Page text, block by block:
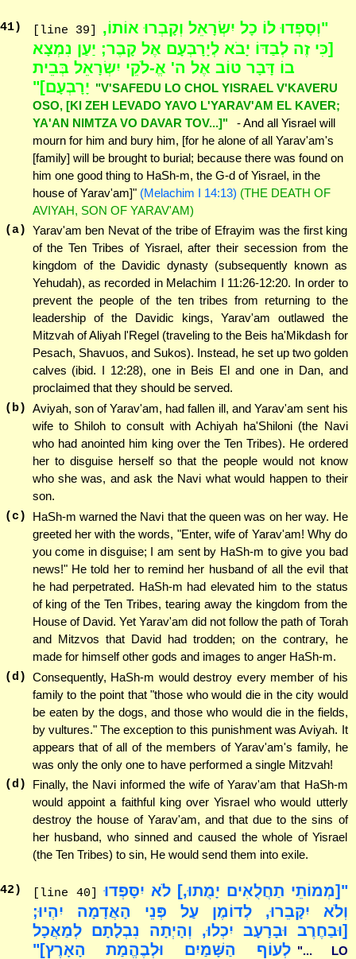
41) [line 39]
"וְסָפְדוּ לוֹ כָל יִשְׂרָאֵל וְקָבְרוּ אוֹתוֹ,
[כִּי זֶה לְבַדּוֹ יָבֹא לְיָרָבְעָם אֶל קָבֶר; יַעַן נִמְצָא
בוֹ דָּבָר טוֹב אֶל ה' אֱ-לֹקֵי יִשְׂרָאֵל בְּבֵית
יָרָבְעָם]" "V'SAFEDU LO CHOL YISRAEL V'KAVERU
OSO, [KI ZEH LEVADO YAVO L'YARAV'AM EL KAVER;
YA'AN NIMTZA VO DAVAR TOV...]"
- And all Yisrael will
mourn for him and bury him, [for he alone of all Yarav'am's
[family] will be brought to burial; because there was found on
him one good thing to HaSh-m, the G-d of Yisrael, in the
house of Yarav'am]" (Melachim I 14:13) (THE DEATH OF
AVIYAH, SON OF YARAV'AM)
(a) Yarav'am ben Nevat of the tribe of Efrayim was the first king
of the Ten Tribes of Yisrael, after their secession from the
kingdom of the Davidic dynasty (subsequently known as
Yehudah), as recorded in Melachim I 11:26-12:20. In order to
prevent the people of the ten tribes from returning to the
leadership of the Davidic kings, Yarav'am outlawed the
Mitzvah of Aliyah l'Regel (traveling to the Beis ha'Mikdash for
Pesach, Shavuos, and Sukos). Instead, he set up two golden
calves (ibid. I 12:28), one in Beis El and one in Dan, and
proclaimed that they should be served.
(b) Aviyah, son of Yarav'am, had fallen ill, and Yarav'am sent his
wife to Shiloh to consult with Achiyah ha'Shiloni (the Navi
who had anointed him king over the Ten Tribes). He ordered
her to disguise herself so that the people would not know
who she was, and ask the Navi what would happen to their
son.
(c)
HaSh-m warned the Navi that the queen was on her way. He
greeted her with the words, "Enter, wife of Yarav'am! Why do
you come in disguise; I am sent by HaSh-m to give you bad
news!" He told her to remind her husband of all the evil that
he had perpetrated. HaSh-m had elevated him to the status
of king of the Ten Tribes, tearing away the kingdom from the
House of David. Yet Yarav'am did not follow the path of Torah
and Mitzvos that David had trodden; on the contrary, he
made for himself other gods and images to anger HaSh-m.
(d) Consequently, HaSh-m would destroy every member of his
family to the point that "those who would die in the city would
be eaten by the dogs, and those who would die in the fields,
by vultures." The exception to this punishment was Aviyah. It
appears that of all of the members of Yarav'am's family, he
was only the only one to have performed a single Mitzvah!
(d)
Finally, the Navi informed the wife of Yarav'am that HaSh-m
would appoint a faithful king over Yisrael who would utterly
destroy the house of Yarav'am, and that due to the sins of
her husband, who sinned and caused the whole of Yisrael
(the Ten Tribes) to sin, He would send them into exile.
42) [line 40]
"[מְמוֹתֵי תַחֲלֻאִים יָמֻתוּ,] לֹא יִסָּפְדוּ
וְלֹא יִקָּבֵרוּ, לְדוֹמֶן עַל פְּנֵי הָאֲדָמָה יִהְיוּ;
[וּבַחֶרֶב וּבָרָעָב יִכְלוּ, וְהָיְתָה נִבְלָתָם לְמַאֲכָל
לְעוֹף הַשָּׁמַיִם וּלְבֶהֱמַת הָאָרֶץ]" "... LO